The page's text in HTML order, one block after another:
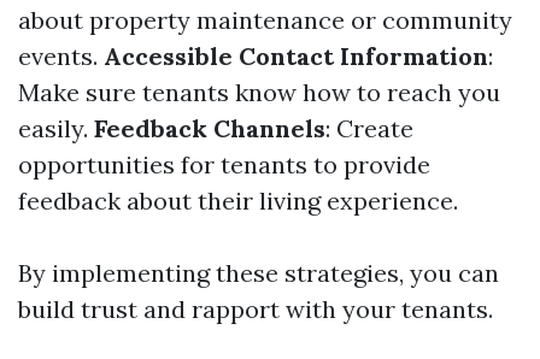
about property maintenance or community
events. Accessible Contact Information:
Make sure tenants know how to reach you
easily. Feedback Channels: Create
opportunities for tenants to provide
feedback about their living experience.
By implementing these strategies, you can
build trust and rapport with your tenants.